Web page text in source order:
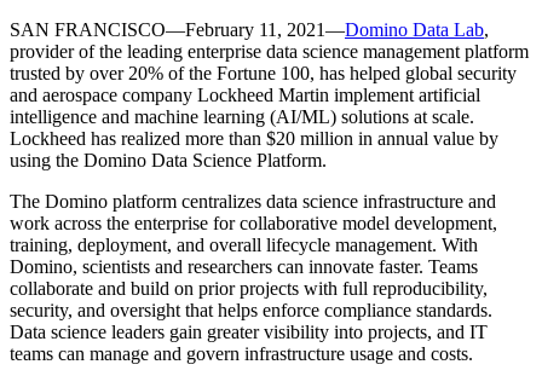
SAN FRANCISCO—February 11, 2021—Domino Data Lab,
provider of the leading enterprise data science management platform
trusted by over 20% of the Fortune 100, has helped global security
and aerospace company Lockheed Martin implement artificial
intelligence and machine learning (AI/ML) solutions at scale.
Lockheed has realized more than $20 million in annual value by
using the Domino Data Science Platform.
The Domino platform centralizes data science infrastructure and
work across the enterprise for collaborative model development,
training, deployment, and overall lifecycle management. With
Domino, scientists and researchers can innovate faster. Teams
collaborate and build on prior projects with full reproducibility,
security, and oversight that helps enforce compliance standards.
Data science leaders gain greater visibility into projects, and IT
teams can manage and govern infrastructure usage and costs.